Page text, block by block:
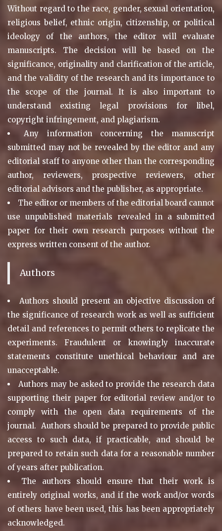
Without regard to the race, gender, sexual orientation,
religious belief, ethnic origin, citizenship, or political
ideology of the authors, the editor will evaluate
manuscripts. The decision will be based on the
significance, originality and clarification of the article,
and the validity of the research and its importance to
the scope of the journal. It is also important to
understand existing legal provisions for libel,
copyright infringement, and plagiarism.
Any information concerning the manuscript
submitted may not be revealed by the editor and any
editorial staff to anyone other than the corresponding
author, reviewers, prospective reviewers, other
editorial advisors and the publisher, as appropriate.
The editor or members of the editorial board cannot
use unpublished materials revealed in a submitted
paper for their own research purposes without the
express written consent of the author.
Authors
Authors should present an objective discussion of
the significance of research work as well as sufficient
detail and references to permit others to replicate the
experiments. Fraudulent or knowingly inaccurate
statements constitute unethical behaviour and are
unacceptable.
Authors may be asked to provide the research data
supporting their paper for editorial review and/or to
comply with the open data requirements of the
journal. Authors should be prepared to provide public
access to such data, if practicable, and should be
prepared to retain such data for a reasonable number
of years after publication.
The authors should ensure that their work is
entirely original works, and if the work and/or words
of others have been used, this has been appropriately
acknowledged.